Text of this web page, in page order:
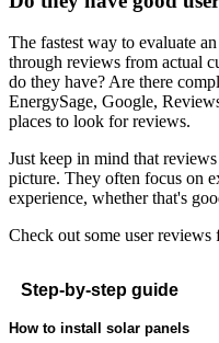
The fastest way to evaluate
through reviews from actual
do they have? Are there
EnergySage, Google,
places to look for reviews.
Just keep in mind that
picture. They often focus on
experience, whether that's
Check out some user
Step-by-step guide
How to install solar panels